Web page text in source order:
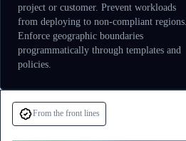
project or customer. Prevent workloads
from deploying to non-compliant regions.
Enforce geographic boundaries
programmatically through templates and
policies.
From the front lines